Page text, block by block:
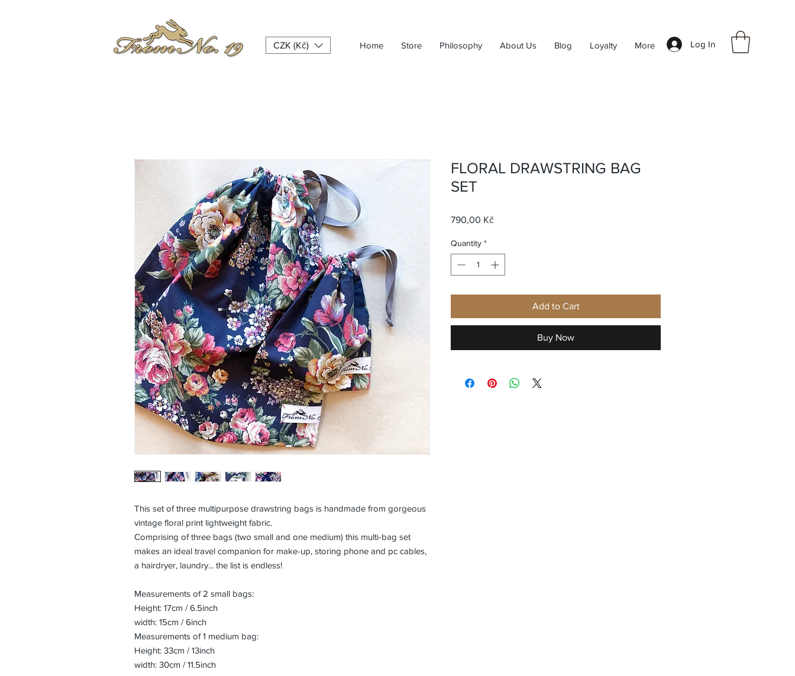
Home Store Philosophy About Us Blog Loyalty More Log In
CZK (Kč)
This set of three multipurpose drawstring bags is handmade from gorgeous
vintage floral print lightweight fabric.
Comprising of three bags (two small and one medium) this multi-bag set
makes an ideal travel companion for make-up, storing phone and pc cables,
a hairdryer, laundry... the list is endless!
Measurements of 2 small bags:
Height: 17cm / 6.5inch
width: 15cm / 6inch
Measurements of 1 medium bag:
Height: 33cm / 13inch
width: 30cm / 11.5inch
FLORAL DRAWSTRING BAG
SET
790,00 KčPrice
Quantity *
Add to Cart
Buy Now